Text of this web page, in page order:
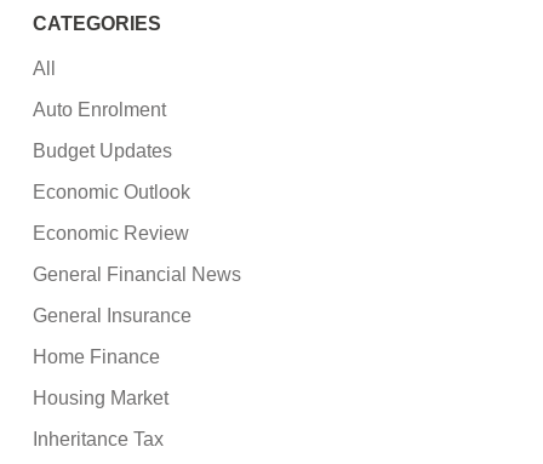
CATEGORIES
All
Auto Enrolment
Budget Updates
Economic Outlook
Economic Review
General Financial News
General Insurance
Home Finance
Housing Market
Inheritance Tax